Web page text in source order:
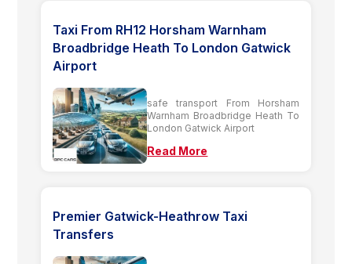
Taxi From RH12 Horsham Warnham
Broadbridge Heath To London Gatwick
Airport
safe transport From Horsham
Warnham Broadbridge Heath To
London Gatwick Airport
Read More
Premier Gatwick-Heathrow Taxi
Transfers